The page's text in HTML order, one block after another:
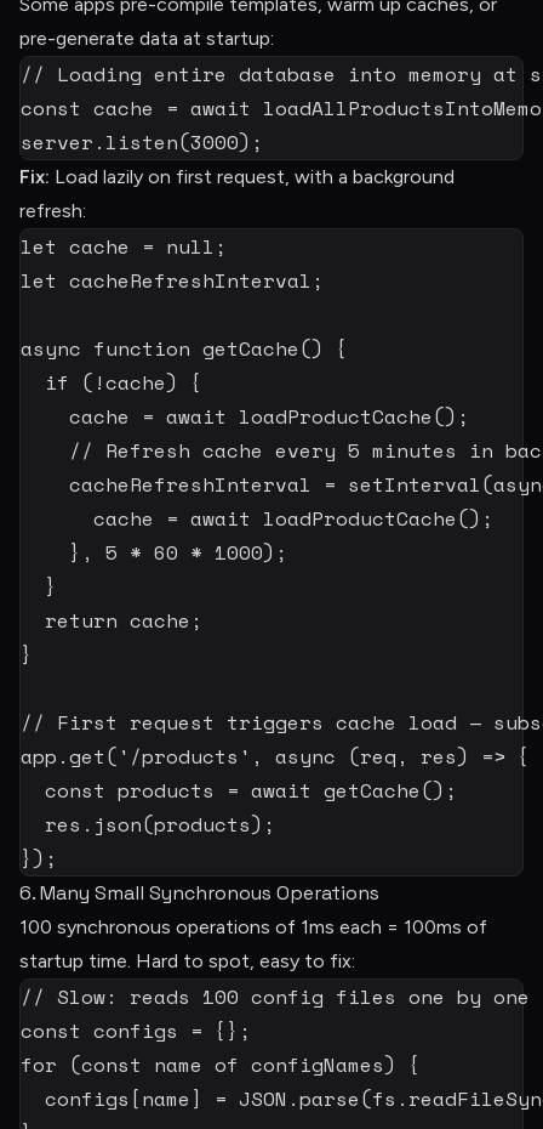
pre-generate data at startup:
// Loading entire database into memory at
const cache = await
server . listen(3000) ;
Fix: Load lazily on first request, with a background
refresh:
let cache = null ;
let cacheRefreshInterval ;
async function getCache()
{
if ( !cache)
{
    cache
= await loadProductCache() ;
// Refresh cache every 5 minutes in
    cacheRefreshInterval
= setInterval(
      cache
= await loadProductCache() ;
} , 5 * 60 * 1000) ;
}
return cache ;
}
// First request triggers cache load —
app .get( '/products' , async (req , res) => {
const products = await getCache() ;
  res
. json(products) ;
}) ;
6. Many Small Synchronous Operations
100 synchronous operations of 1ms each = 100ms of
startup time. Hard to spot, easy to fix:
// Slow: reads 100 config files one by one
const configs = { } ;
for (const name of configNames)
{
  configs
[name ] = JSON .parse(fs .